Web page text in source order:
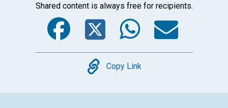
Shared content is always free for recipients.
Facebook
Twitter
Copy
Copy Link